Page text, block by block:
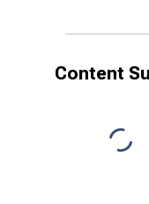
Content